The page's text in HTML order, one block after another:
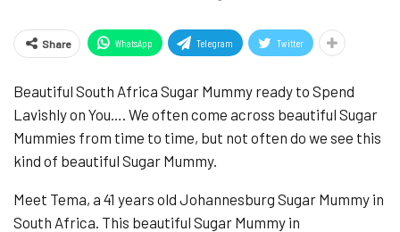
Share WhatsApp Telegram Twitter
Beautiful South Africa Sugar Mummy ready to Spend
Lavishly on You…. We often come across beautiful Sugar
Mummies from time to time, but not often do we see this
kind of beautiful Sugar Mummy.
Meet Tema, a 41 years old Johannesburg Sugar Mummy in
South Africa. This beautiful Sugar Mummy in